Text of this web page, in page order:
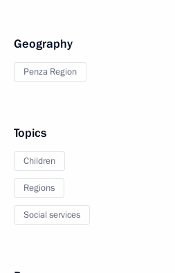
Geography
Penza Region
Topics
Children
Regions
Social services